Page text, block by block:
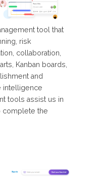
tool that
risk
collaboration,
Kanban boards,
and
intelligence
tools assist us in
complete the